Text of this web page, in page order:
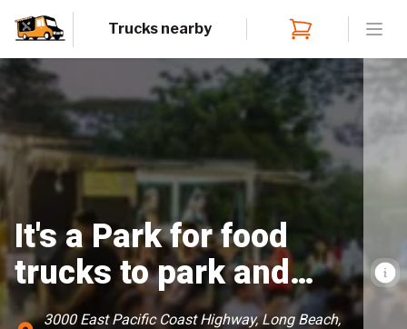
Trucks nearby
It's a Park for food
trucks to park and
serve food
3000 East Pacific Coast Highway, Long Beach,